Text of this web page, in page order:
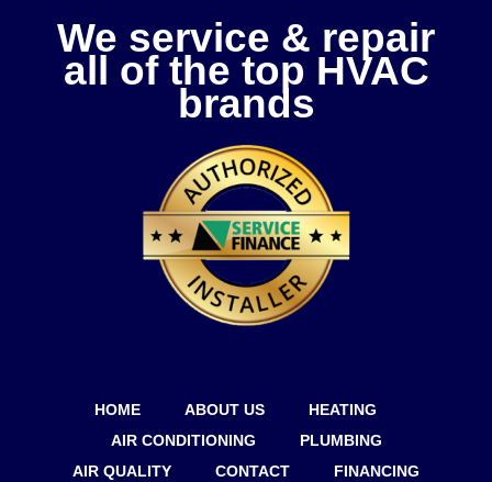
We service & repair
all of the top HVAC
brands
HOME ABOUT US
HEATING
AIR CONDITIONING
PLUMBING
AIR QUALITY
CONTACT FINANCING